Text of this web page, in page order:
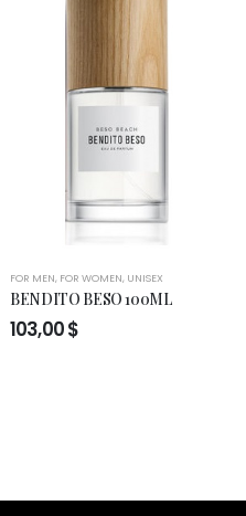
FOR MEN, FOR WOMEN, UNISEX
BENDITO BESO 100ML
103,00$